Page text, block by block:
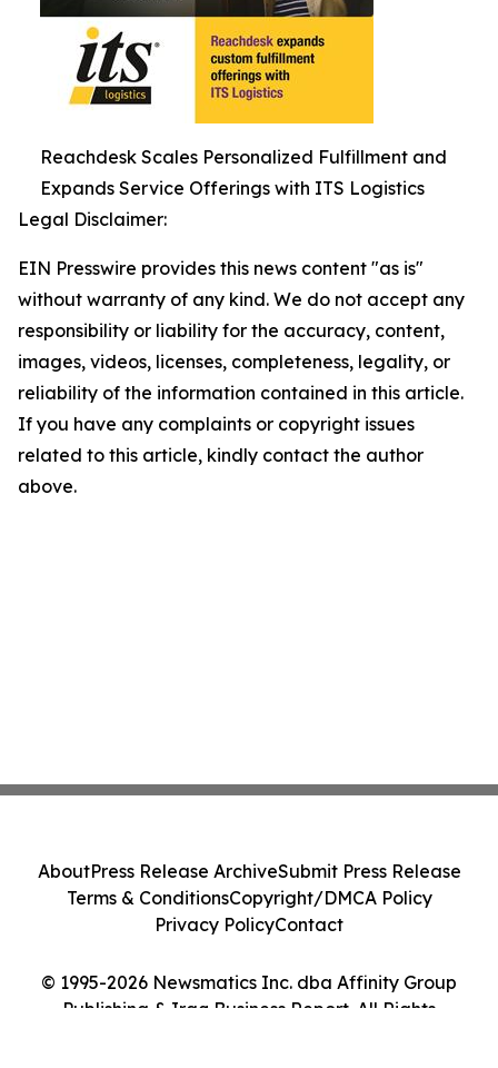
Reachdesk Scales Personalized Fulfillment and
Expands Service Offerings with ITS Logistics
Legal Disclaimer:
EIN Presswire provides this news content "as is"
without warranty of any kind. We do not accept any
responsibility or liability for the accuracy, content,
images, videos, licenses, completeness, legality, or
reliability of the information contained in this article.
If you have any complaints or copyright issues
related to this article, kindly contact the author
above.
© 1995-2026 Newsmatics Inc. dba Affinity Group
Publishing & Iraq Business Report. All Rights
AboutPress Release ArchiveSubmit Press Release
Terms & ConditionsCopyright/DMCA Policy
Privacy PolicyContact